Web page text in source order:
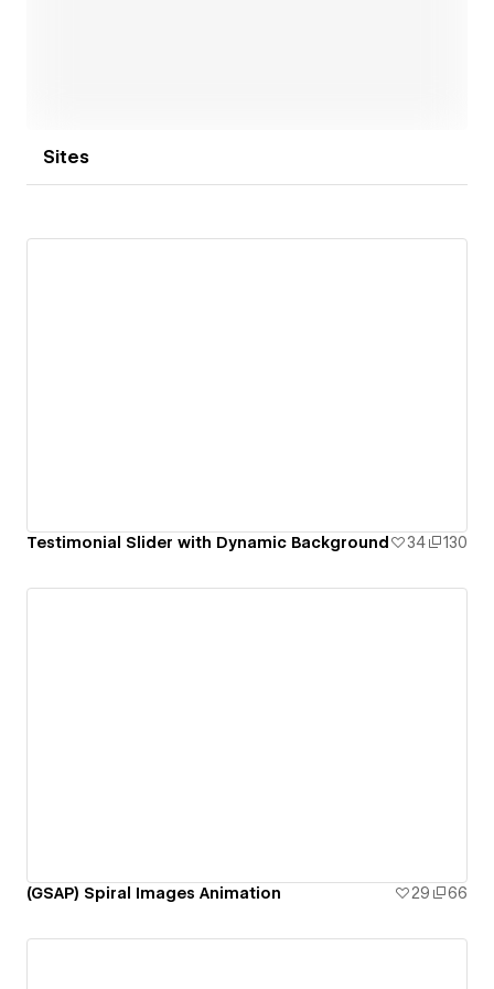
Sites
Testimonial Slider with Dynamic Background 34 130
(GSAP) Spiral Images Animation 29 66